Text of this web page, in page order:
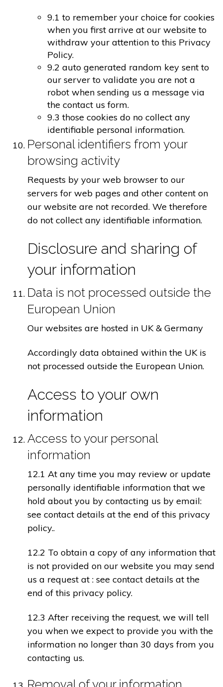
9.1 to remember your choice for cookies
when you first arrive at our website to
withdraw your attention to this Privacy
Policy.
9.2 auto generated random key sent to
our server to validate you are not a
robot when sending us a message via
the contact us form.
9.3 those cookies do no collect any
identifiable personal information.
Personal identifiers from your
browsing activity
Requests by your web browser to our
servers for web pages and other content on
our website are not recorded. We therefore
do not collect any identifiable information.
Disclosure and sharing of
your information
Data is not processed outside the
European Union
Our websites are hosted in UK & Germany
Accordingly data obtained within the UK is
not processed outside the European Union.
Access to your own
information
Access to your personal
information
12.1 At any time you may review or update
personally identifiable information that we
hold about you by contacting us by email:
see contact details at the end of this privacy
policy..
12.2 To obtain a copy of any information that
is not provided on our website you may send
us a request at : see contact details at the
end of this privacy policy.
12.3 After receiving the request, we will tell
you when we expect to provide you with the
information no longer than 30 days from you
contacting us.